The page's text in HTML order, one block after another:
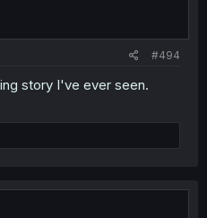
#494
story I've ever seen.